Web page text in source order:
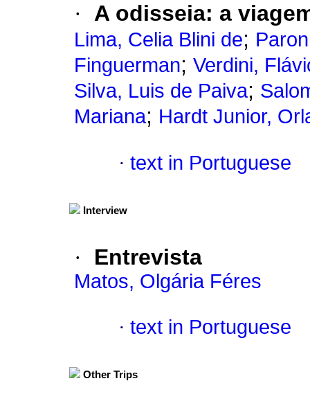
· A odisseia: a
Lima, Celia Blini de;
Finguerman; Verdini,
Silva, Luis de Paiva;
Mariana; Hardt Junior,
· text in Portuguese
Interview
· Entrevista
Matos, Olgária Féres
· text in Portuguese
Other Trips